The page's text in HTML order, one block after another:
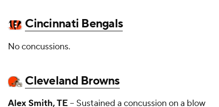
Cincinnati Bengals
No concussions.
Cleveland Browns
Alex Smith, TE -- Sustained a concussion on a blow